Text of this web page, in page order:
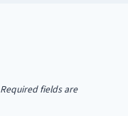
Required fields are